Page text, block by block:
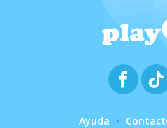
Ayuda